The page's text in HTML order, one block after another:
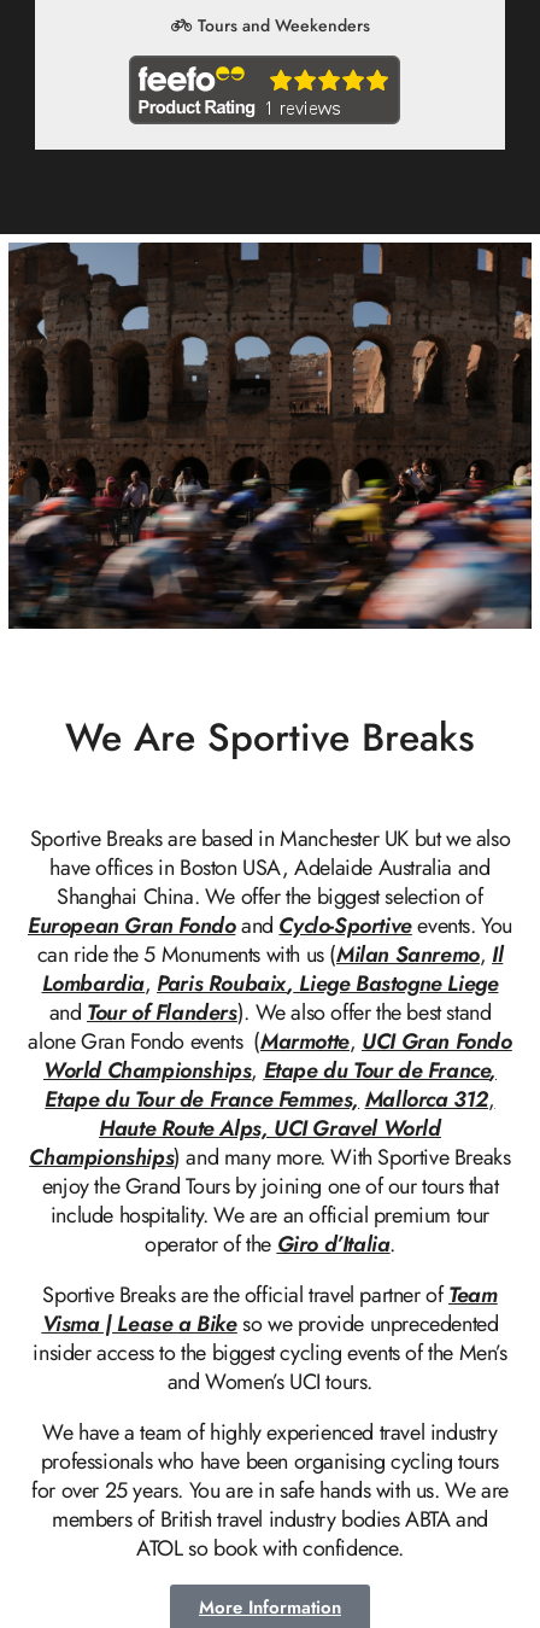
Tours and Weekenders
We Are Sportive Breaks
Sportive Breaks are based in Manchester UK but we also
have offices in Boston USA, Adelaide Australia and
Shanghai China. We offer the biggest selection of
European Gran FondoandCyclo-Sportiveevents. You
can ride the 5 Monuments with us (Milan Sanremo,Il
Lombardia,Paris Roubaix,Liege Bastogne Liege
andTour of Flanders). We also offer the best stand
alone Gran Fondo events (Marmotte,UCI Gran Fondo
World Championships,Etape du Tour de France,
Etape du Tour de France Femmes,Mallorca 312,
Haute Route Alps, UCI Gravel World
Championships) and many more. With Sportive Breaks
enjoy the Grand Tours by joining one of our tours that
include hospitality. We are an official premium tour
operator of theGiro d’Italia.
Sportive Breaks are the official travel partner ofTeam
Visma | Lease a Bikeso we provide unprecedented
insider access to the biggest cycling events of the Men’s
and Women’s UCI tours.
We have a team of highly experienced travel industry
professionals who have been organising cycling tours
for over 25 years. You are in safe hands with us. We are
members of British travel industry bodies ABTA and
ATOL so book with confidence.
More Information